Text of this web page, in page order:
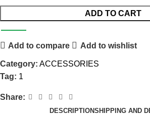
ADD TO CART
Add to compare Add to wishlist
Category: ACCESSORIES
Tag: 1
Share:
DESCRIPTIONSHIPPING AND